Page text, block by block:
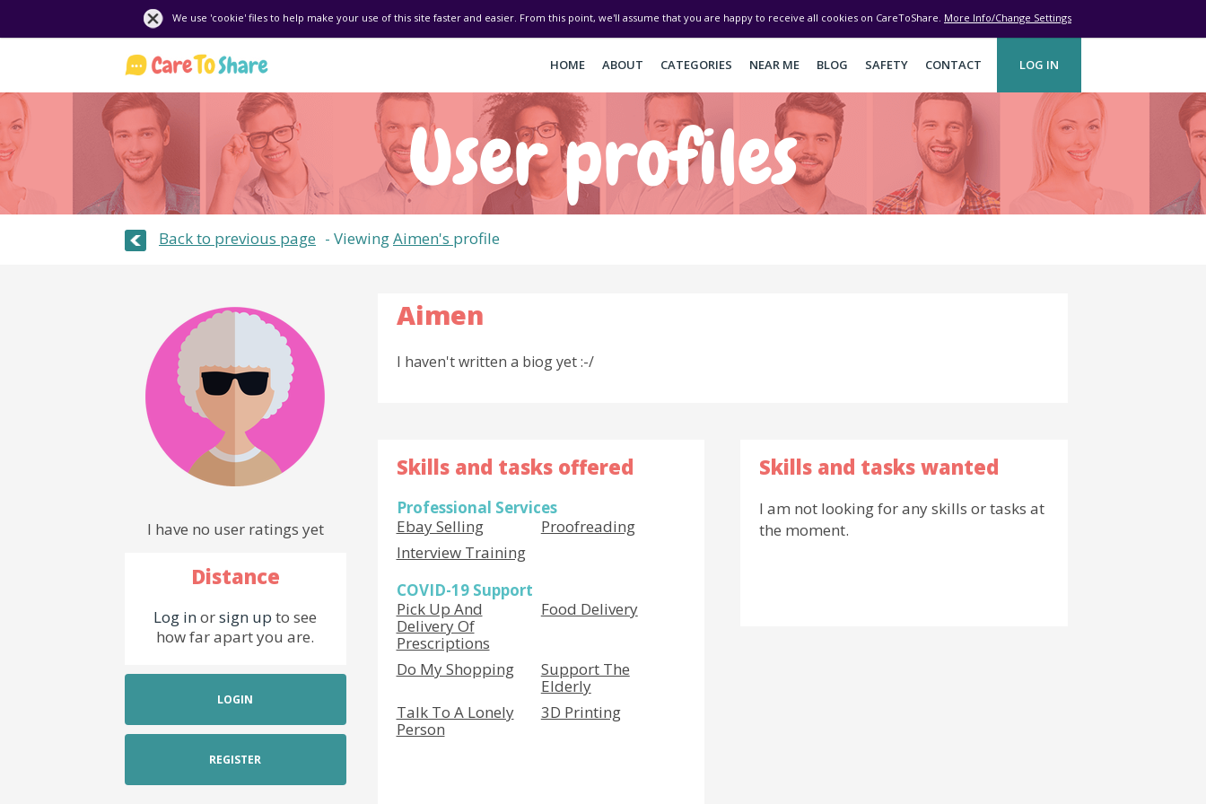
We use 'cookie' files to help make your use of this site faster and easier. From this point, we'll assume that you are happy to receive all cookies on CareToShare. More Info/Change Settings
HOME ABOUT CATEGORIES NEAR ME BLOG SAFETY CONTACT LOG IN
User profiles
Back to previous page ViewingAimen's profile
I have no user ratings yet
Distance
Log inorsign up to see
how far apart you are.
LOGIN
REGISTER
Aimen
I haven't written a biog yet :-/
Skills and tasks offered
Professional Services
Ebay Selling
Proofreading
Interview Training
COVID-19 Support
Pick Up And
Delivery Of
Prescriptions
Food Delivery
Do My Shopping
Support The
Elderly
Talk To A Lonely
Person
3D Printing
Skills and tasks wanted
I am not looking for any skills or tasks at
the moment.